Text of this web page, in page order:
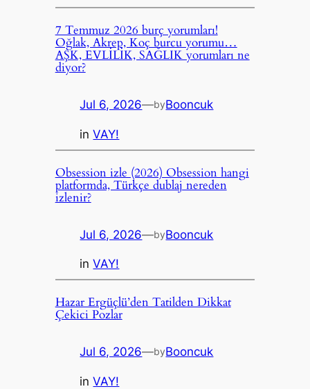
7 Temmuz 2026 burç yorumları!
Oğlak, Akrep, Koç burcu yorumu…
AŞK, EVLİLİK, SAĞLIK yorumları ne
diyor?
Jul 6, 2026—byBooncuk
inVAY!
Obsession izle (2026) Obsession hangi
platformda, Türkçe dublaj nereden
izlenir?
Jul 6, 2026—byBooncuk
inVAY!
Hazar Ergüçlü’den Tatilden Dikkat
Çekici Pozlar
Jul 6, 2026—byBooncuk
inVAY!